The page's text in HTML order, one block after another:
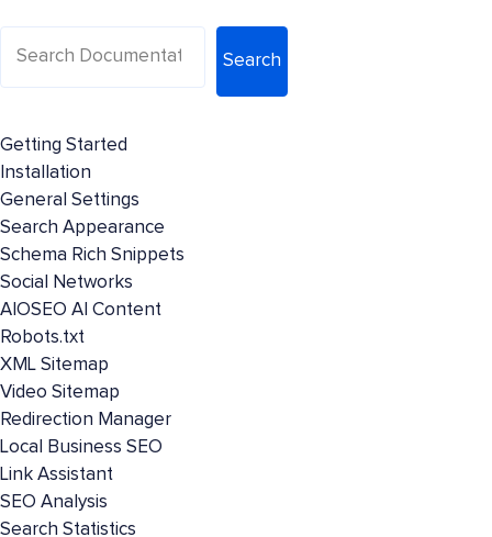
Search
Getting Started
Installation
General Settings
Search Appearance
Schema Rich Snippets
Social Networks
AIOSEO AI Content
Robots.txt
XML Sitemap
Video Sitemap
Redirection Manager
Local Business SEO
Link Assistant
SEO Analysis
Search Statistics